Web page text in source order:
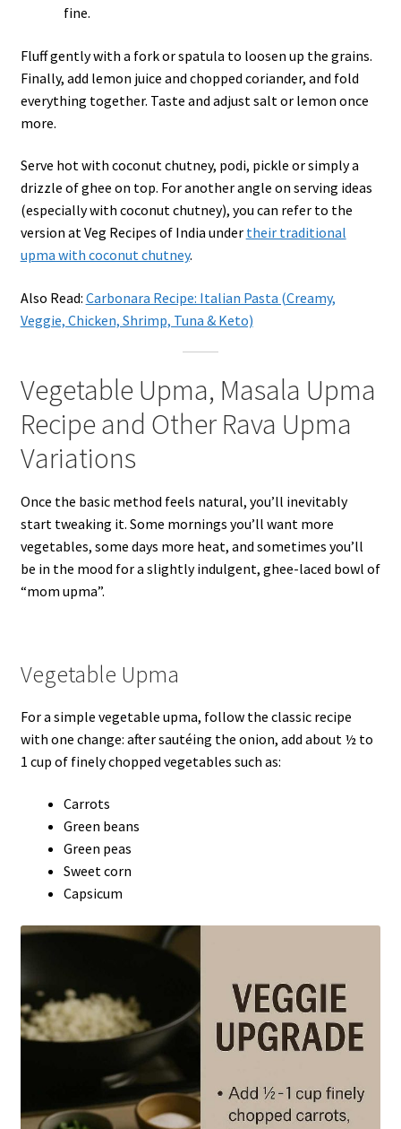
fine.
Fluff gently with a fork or spatula to loosen up the grains.
Finally, add lemon juice and chopped coriander, and fold
everything together. Taste and adjust salt or lemon once
more.
Serve hot with coconut chutney, podi, pickle or simply a
drizzle of ghee on top. For another angle on serving ideas
(especially with coconut chutney), you can refer to the
version at Veg Recipes of India under their traditional
upma with coconut chutney.
Also Read: Carbonara Recipe: Italian Pasta (Creamy,
Veggie, Chicken, Shrimp, Tuna & Keto)
Vegetable Upma, Masala Upma
Recipe and Other Rava Upma
Variations
Once the basic method feels natural, you’ll inevitably
start tweaking it. Some mornings you’ll want more
vegetables, some days more heat, and sometimes you’ll
be in the mood for a slightly indulgent, ghee-laced bowl of
“mom upma”.
Vegetable Upma
For a simple vegetable upma, follow the classic recipe
with one change: after sautéing the onion, add about ½ to
1 cup of finely chopped vegetables such as:
Carrots
Green beans
Green peas
Sweet corn
Capsicum